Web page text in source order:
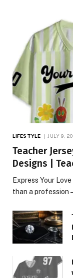
LIFESTYLE JULY 9,
Teacher
Designs |
Express Your
than a